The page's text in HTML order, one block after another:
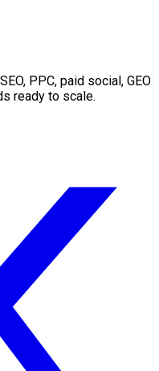
PPC, paid social, GEO
ready to scale.